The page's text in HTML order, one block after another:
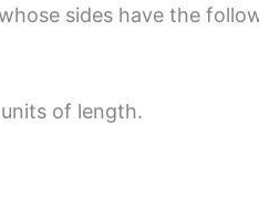
sides have the
of length.